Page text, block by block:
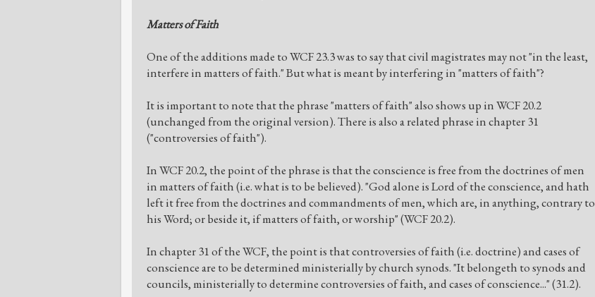
Matters of Faith
One of the additions made to WCF 23.3 was to say that civil magistrates may not "in the least,
interfere in matters of faith." But what is meant by interfering in "matters of faith"?
It is important to note that the phrase "matters of faith" also shows up in WCF 20.2
(unchanged from the original version). There is also a related phrase in chapter 31
("controversies of faith").
In WCF 20.2, the point of the phrase is that the conscience is free from the doctrines of men
in matters of faith (i.e. what is to be believed). "God alone is Lord of the conscience, and hath
left it free from the doctrines and commandments of men, which are, in anything, contrary to
his Word; or beside it, if matters of faith, or worship" (WCF 20.2).
In chapter 31 of the WCF, the point is that controversies of faith (i.e. doctrine) and cases of
conscience are to be determined ministerially by church synods. "It belongeth to synods and
councils, ministerially to determine controversies of faith, and cases of conscience..." (31.2).